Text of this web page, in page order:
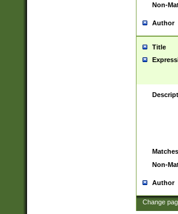
Non-
Author
Title
Matches
Non-
Author
Change